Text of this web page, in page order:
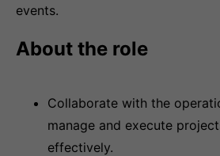
events.
About the role
Collaborate with the
manage and execute
effectively.